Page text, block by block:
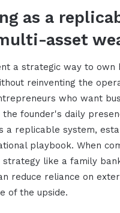
as a
asset
a strategic way to own
reinventing the
who want
the founder's daily
a replicable system,
playbook. When
strategy like a family
reduce reliance on
of the upside.